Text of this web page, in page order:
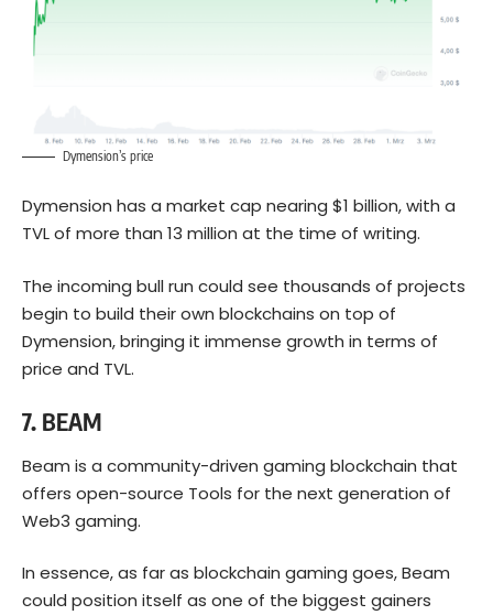
Dymension’s price
Dymension has a market cap nearing $1 billion, with a
TVL of more than 13 million at the time of writing.
The incoming bull run could see thousands of projects
begin to build their own blockchains on top of
Dymension, bringing it immense growth in terms of
price and TVL.
7. BEAM
Beam is a community-driven gaming blockchain that
offers open-source Tools for the next generation of
Web3 gaming.
In essence, as far as blockchain gaming goes, Beam
could position itself as one of the biggest gainers